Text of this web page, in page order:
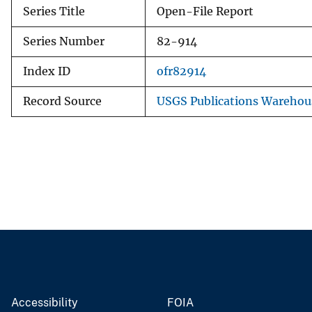
Series Title Open-File Report
Series Number 82-914
Index ID ofr82914
Record Source USGS Publications
Accessibility FOIA